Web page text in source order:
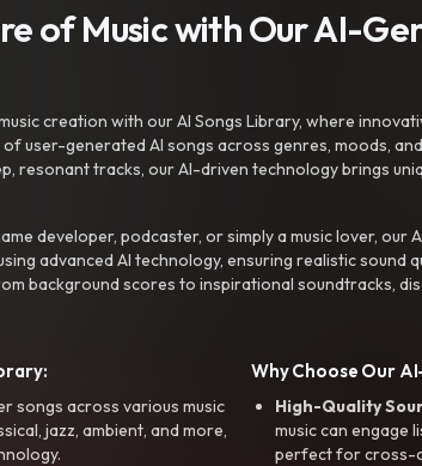
of Music with Our AI-
creation with our AI Songs Library, where
user-generated AI songs across genres, moods,
resonant tracks, our AI-driven technology brings
developer, podcaster, or simply a music lover,
advanced AI technology, ensuring realistic sound
background scores to inspirational soundtracks,
songs across various music
jazz, ambient, and more,
Why Choose Our
High-Quality
music can engage
perfect for cross-